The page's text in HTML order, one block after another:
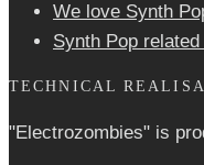
We love Synth
Synth Pop
TECHNICAL
"Electrozombies" is